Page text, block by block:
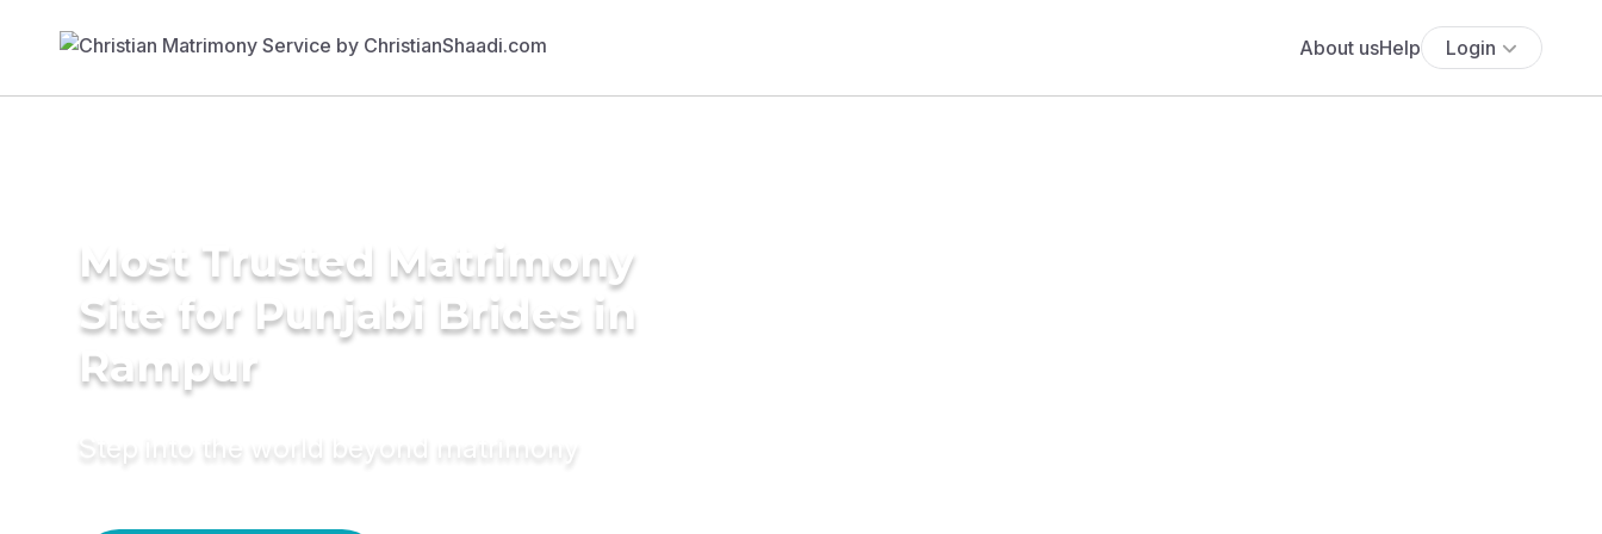
About usHelp Login
Most Trusted Matrimony
Site for Punjabi Brides in
Rampur
Step into the world beyond matrimony